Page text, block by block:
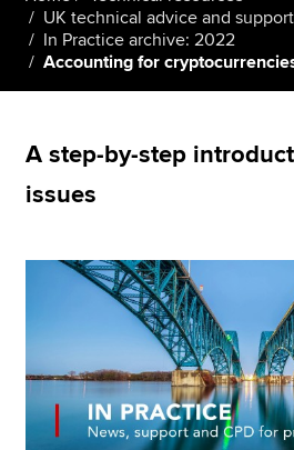
Affiliates
Policy and insights
Find an accountant
Technical resources
Help & support
UK technical advice and support
In Practice archive: 2022
Accounting for
A step-by-step
issues